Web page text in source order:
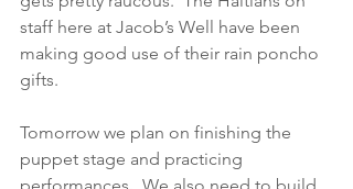
staff here at Jacob’s Well have been
making good use of their rain poncho
gifts.
Tomorrow we plan on finishing the
puppet stage and practicing